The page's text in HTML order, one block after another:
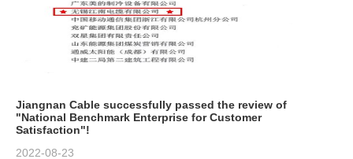
Jiangnan Cable successfully passed the review of
"National Benchmark Enterprise for Customer
Satisfaction"!
2022-08-23